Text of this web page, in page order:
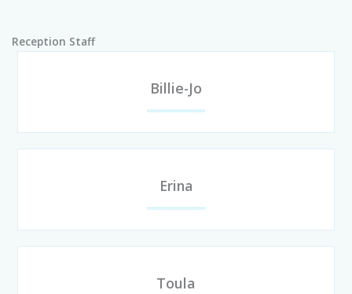
Reception Staff
Billie-Jo
Erina
Toula